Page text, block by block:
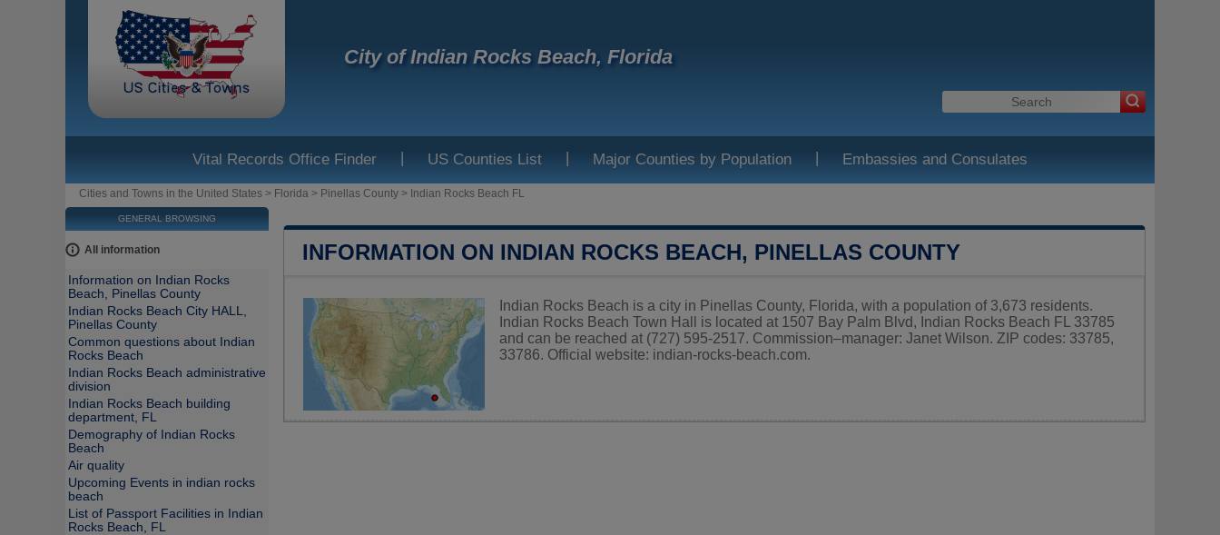
City of Indian Rocks Beach, Florida
Vital Records Office Finder | US Counties List | Major Counties by Population | Embassies and Consulates
Cities and Towns in the United States > Florida > Pinellas County > Indian Rocks Beach FL
INFORMATION ON INDIAN ROCKS BEACH, PINELLAS COUNTY
Indian Rocks Beach is a city in Pinellas County, Florida, with a population of 3,673 residents.
Indian Rocks Beach Town Hall is located at 1507 Bay Palm Blvd, Indian Rocks Beach FL 33785
and can be reached at (727) 595-2517. Commission–manager: Janet Wilson. ZIP codes: 33785,
33786. Official website: indian-rocks-beach.com.
GENERAL BROWSING
All information
Information on Indian Rocks
Beach, Pinellas County
Indian Rocks Beach City HALL,
Pinellas County
Common questions about Indian
Rocks Beach
Indian Rocks Beach administrative
division
Indian Rocks Beach building
department, FL
Demography of Indian Rocks
Beach
Air quality
Upcoming Events in indian rocks
beach
List of Passport Facilities in Indian
Rocks Beach, FL